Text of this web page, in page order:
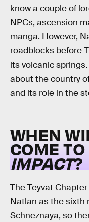
know a couple of
NPCs, ascension
manga. However,
roadblocks before
its volcanic springs.
about the country
and its role in the
WHEN
COME TO
IMPACT?
The Teyvat
Natlan as the sixth
Schneznaya, so